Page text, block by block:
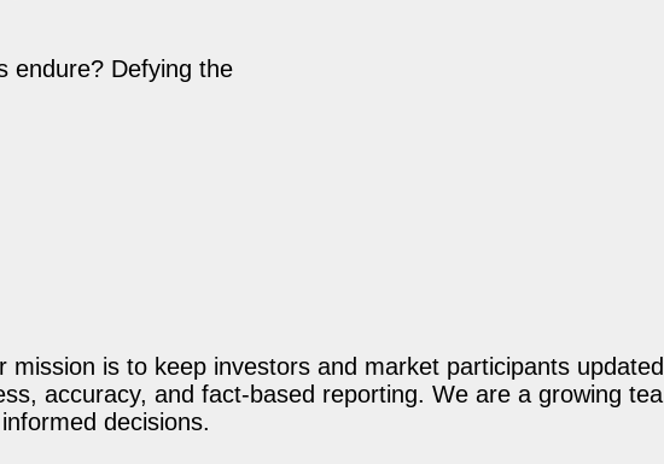
endure? Defying the
is to keep investors and market participants
accuracy, and fact-based reporting. We are a growing
decisions.